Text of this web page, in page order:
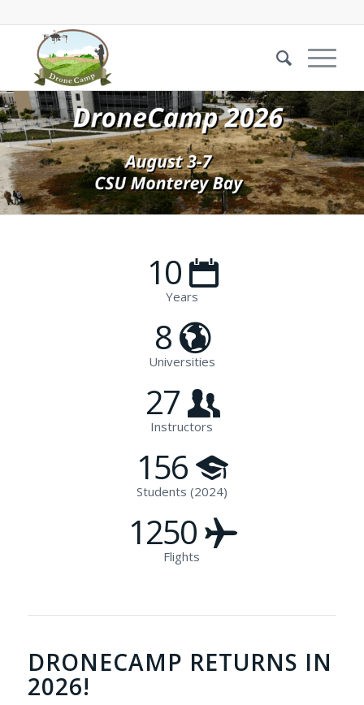
10
Years
8
Universities
27
Instructors
156
Students (2024)
1250
Flights
DRONECAMP RETURNS IN
2026!